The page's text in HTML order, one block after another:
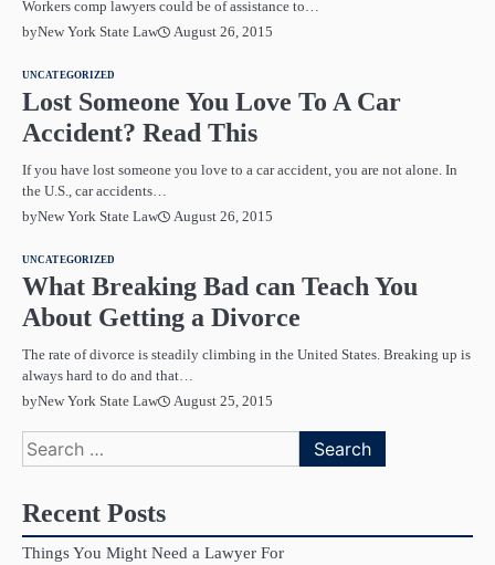
Workers comp lawyers could be of assistance to…
byNew York State Law August 26, 2015
UNCATEGORIZED
Lost Someone You Love To A Car
Accident? Read This
If you have lost someone you love to a car accident, you are not alone. In
the U.S., car accidents…
byNew York State Law August 26, 2015
UNCATEGORIZED
What Breaking Bad can Teach You
About Getting a Divorce
The rate of divorce is steadily climbing in the United States. Breaking up is
always hard to do and that…
byNew York State Law August 25, 2015
Search
for:
Recent Posts
Things You Might Need a Lawyer For